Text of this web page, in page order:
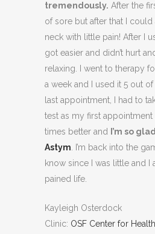
tremendously. After the
of sore but after that I
neck with little pain! After I
got easier and didn’t hurt
relaxing. I went to therapy
a week and I used it 5 out
last appointment, I had to
test as my first appointment
times better and
I’m so
Astym . I’m back into the
know since I was little and I
pained life.
Kayleigh Osterdock
Clinic: OSF Center for